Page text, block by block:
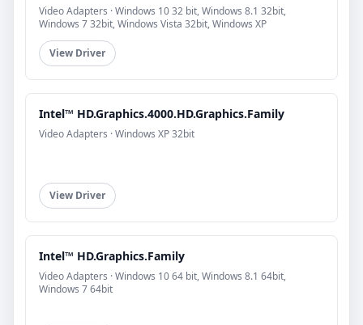
Video Adapters · Windows 10 32 bit, Windows 8.1 32bit,
Windows 7 32bit, Windows Vista 32bit, Windows XP
View Driver
Intel™ HD.Graphics.4000.HD.Graphics.Family
Video Adapters · Windows XP 32bit
View Driver
Intel™ HD.Graphics.Family
Video Adapters · Windows 10 64 bit, Windows 8.1 64bit,
Windows 7 64bit